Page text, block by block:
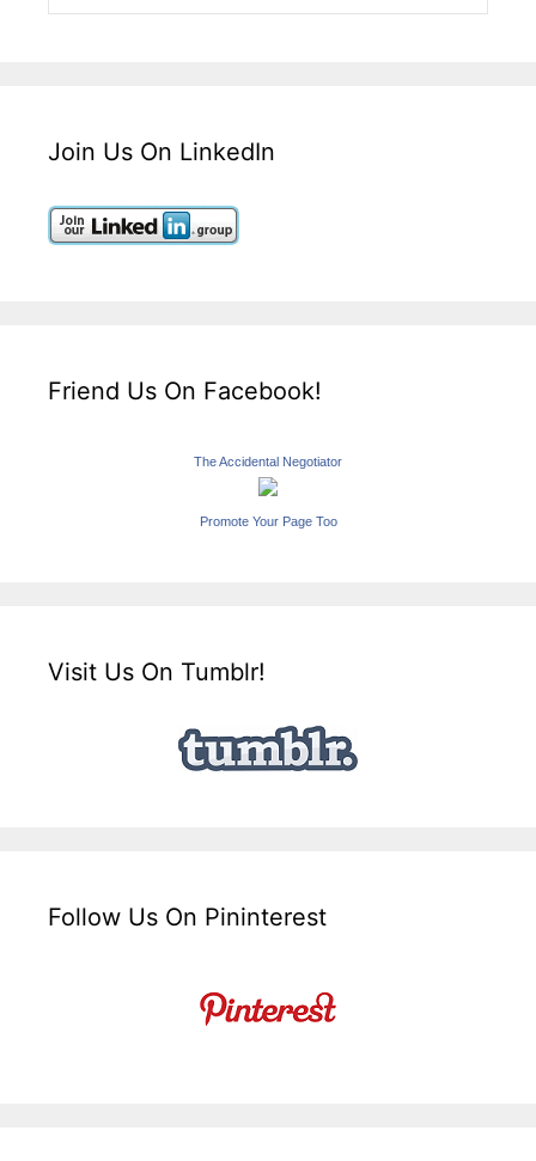
Join Us On LinkedIn
Friend Us On Facebook!
The Accidental Negotiator
Promote Your Page Too
Visit Us On Tumblr!
Follow Us On Pininterest